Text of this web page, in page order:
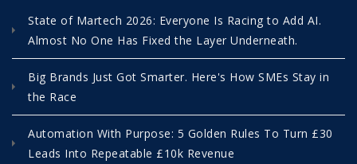
Marketing Automation in 2026 | Why
Delay Is Costing You Growth
04/01/2026 15:28:00 View Count 778
As 2026 begins, many businesses are still
“thinking about” their sales and marketing
systems. But delay is a decision — one that
State of Martech 2026: Everyone Is Racing to Add AI.
Almost No One Has Fixed the Layer Underneath.
Big Brands Just Got Smarter. Here's How SMEs Stay in
the Race
Automation With Purpose: 5 Golden Rules To Turn £30
Leads Into Repeatable £10k Revenue